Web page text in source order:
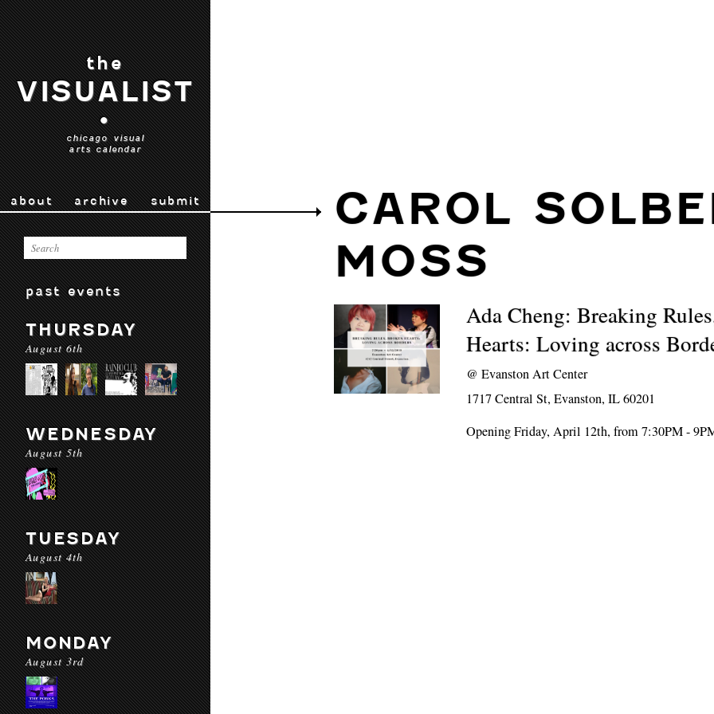
the
VISUALIST
•
chicago visual
arts calendar
about archive submit
past events
THURSDAY
August 6th
WEDNESDAY
August 5th
TUESDAY
August 4th
MONDAY
August 3rd
CAROL
MOSS
Ada Cheng: Breaking
Hearts: Loving across
@Evanston Art Center
1717 Central St, Evanston, IL 60201
Opening Friday, April 12th, from 7:30PM -